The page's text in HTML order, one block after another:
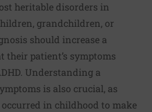
heritable disorders in
grandchildren, or
should increase a
their patient’s symptoms
Understanding a
is also crucial, as
in childhood to make